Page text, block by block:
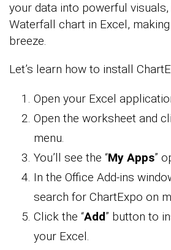
your data into powerful visuals,
Waterfall chart in Excel,
breeze.
Let’s learn how to install
Open your Excel
Open the worksheet and
menu.
You’ll see the “My Apps”
In the Office Add-ins
search for ChartExpo on
Click the “Add” button to
your Excel.